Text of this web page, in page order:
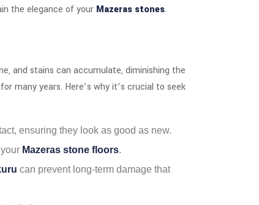
the elegance of your Mazeras stones.
and stains can accumulate, diminishing the
many years. Here’s why it’s crucial to seek
ensuring they look as good as new.
Mazeras stone floors.
can prevent long-term damage that